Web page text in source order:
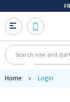
Search
Home Login